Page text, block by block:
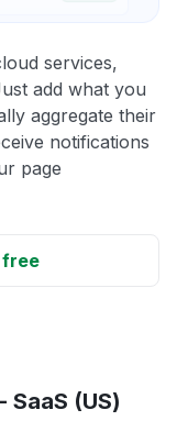
services,
add what you
aggregate their
notifications
page
(US)